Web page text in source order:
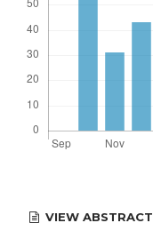
VIEW ABSTRACT